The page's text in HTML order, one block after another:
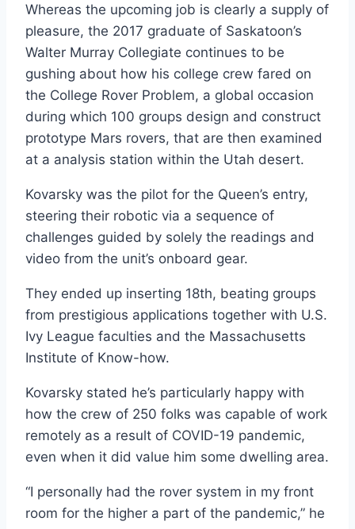
Whereas the upcoming job is clearly a supply of
pleasure, the 2017 graduate of Saskatoon’s
Walter Murray Collegiate continues to be
gushing about how his college crew fared on
the College Rover Problem, a global occasion
during which 100 groups design and construct
prototype Mars rovers, that are then examined
at a analysis station within the Utah desert.
Kovarsky was the pilot for the Queen’s entry,
steering their robotic via a sequence of
challenges guided by solely the readings and
video from the unit’s onboard gear.
They ended up inserting 18th, beating groups
from prestigious applications together with U.S.
Ivy League faculties and the Massachusetts
Institute of Know-how.
Kovarsky stated he’s particularly happy with
how the crew of 250 folks was capable of work
remotely as a result of COVID-19 pandemic,
even when it did value him some dwelling area.
“I personally had the rover system in my front
room for the higher a part of the pandemic,” he